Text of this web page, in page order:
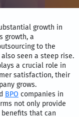
growth in
growth, a
to the
seen a steep rise.
a crucial role in
satisfaction, their
grows.
BPO companies in
not only provide
that can